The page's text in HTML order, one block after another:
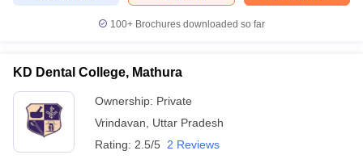
100+ Brochures downloaded so far
KD Dental College, Mathura
Ownership: Private
Vrindavan
Uttar Pradesh
Rating: 2.5/5 2 Reviews